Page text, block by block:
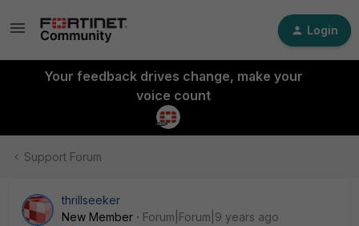
Login
Your feedback drives change, make your
voice count
Support Forum
thrillseeker
New Member
Forum|Forum|9 years ago